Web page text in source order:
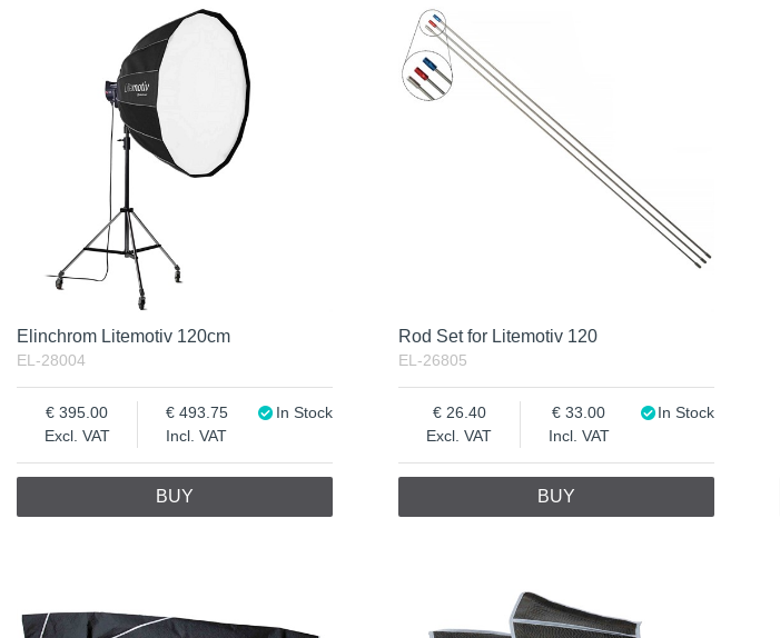
Incl. VAT
Elinchrom Litemotiv 120cm
EL-28004
Excl. VAT
395.00
Incl. VAT
493.75 In Stock
BUY
Rod Set for Litemotiv 120
EL-26805
Excl. VAT
26.40
Incl. VAT
33.00 In Stock
BUY